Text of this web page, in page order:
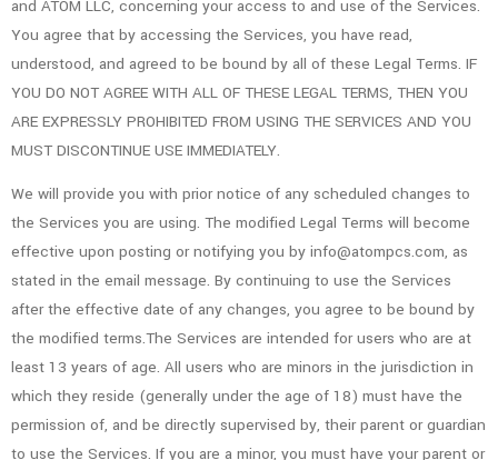
and ATOM LLC, concerning your access to and use of the Services.
You agree that by accessing the Services, you have read,
understood, and agreed to be bound by all of these Legal Terms. IF
YOU DO NOT AGREE WITH ALL OF THESE LEGAL TERMS, THEN YOU
ARE EXPRESSLY PROHIBITED FROM USING THE SERVICES AND YOU
MUST DISCONTINUE USE IMMEDIATELY.
We will provide you with prior notice of any scheduled changes to
the Services you are using. The modified Legal Terms will become
effective upon posting or notifying you by info@atompcs.com, as
stated in the email message. By continuing to use the Services
after the effective date of any changes, you agree to be bound by
the modified terms.The Services are intended for users who are at
least 13 years of age. All users who are minors in the jurisdiction in
which they reside (generally under the age of 18) must have the
permission of, and be directly supervised by, their parent or guardian
to use the Services. If you are a minor, you must have your parent or